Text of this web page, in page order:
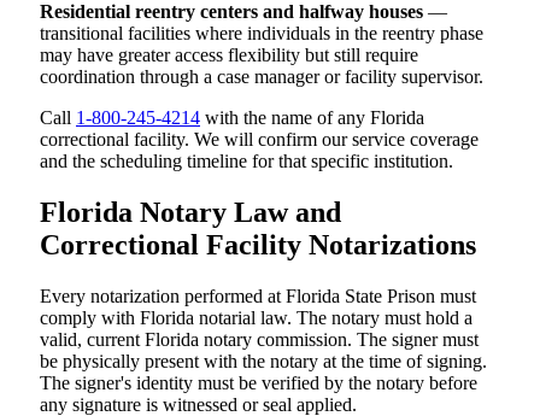
Residential reentry centers and halfway houses —
transitional facilities where individuals in the reentry phase
may have greater access flexibility but still require
coordination through a case manager or facility supervisor.
Call 1-800-245-4214 with the name of any Florida
correctional facility. We will confirm our service coverage
and the scheduling timeline for that specific institution.
Florida Notary Law and
Correctional Facility Notarizations
Every notarization performed at Florida State Prison must
comply with Florida notarial law. The notary must hold a
valid, current Florida notary commission. The signer must
be physically present with the notary at the time of signing.
The signer's identity must be verified by the notary before
any signature is witnessed or seal applied.